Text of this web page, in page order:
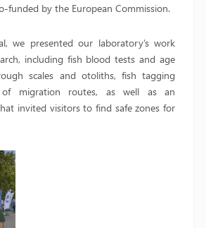
funded by the European Commission.
we presented our laboratory’s work
including fish blood tests and age
scales and otoliths, fish tagging
migration routes, as well as an
invited visitors to find safe zones for